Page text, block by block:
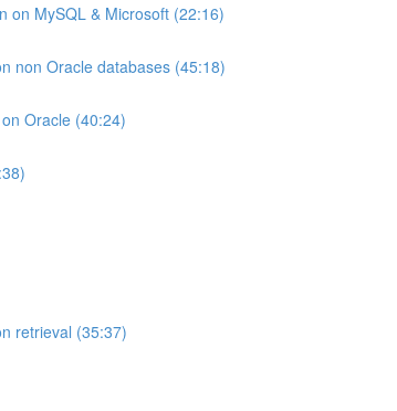
on MySQL & Microsoft (22:16)
non Oracle databases (45:18)
Oracle (40:24)
retrieval (35:37)